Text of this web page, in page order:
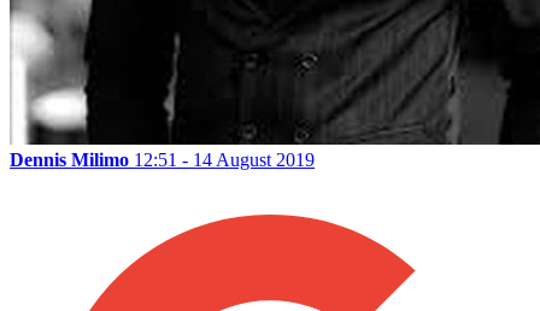
Dennis Milimo 12:51 - 14 August 2019